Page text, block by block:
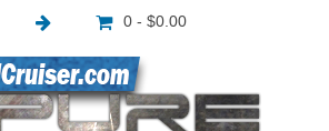
0 - $0.00